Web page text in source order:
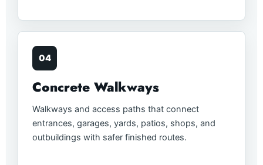
04
Concrete Walkways
Walkways and access paths that connect
entrances, garages, yards, patios, shops, and
outbuildings with safer finished routes.